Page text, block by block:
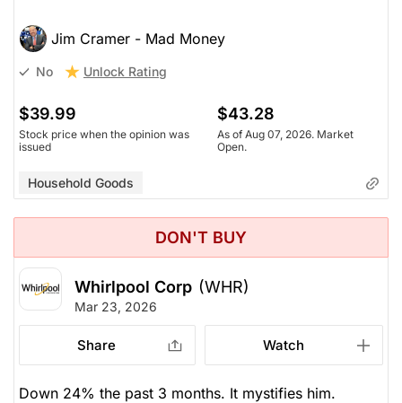
Jim Cramer - Mad Money
No Unlock Rating
$39.99
Stock price when the opinion was
issued
$43.28
As of Aug 07, 2026. Market
Open.
Household Goods
DON'T BUY
Whirlpool Corp (WHR)
Mar 23, 2026
Share Watch
Down 24% the past 3 months. It mystifies him.